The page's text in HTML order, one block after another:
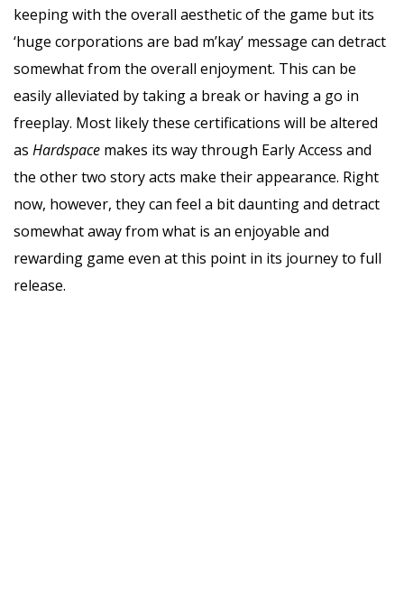
keeping with the overall aesthetic of the game but its
‘huge corporations are bad m’kay’ message can detract
somewhat from the overall enjoyment. This can be
easily alleviated by taking a break or having a go in
freeplay. Most likely these certifications will be altered
as Hardspace makes its way through Early Access and
the other two story acts make their appearance. Right
now, however, they can feel a bit daunting and detract
somewhat away from what is an enjoyable and
rewarding game even at this point in its journey to full
release.